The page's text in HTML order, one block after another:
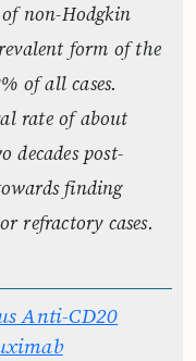
non-Hodgkin
form of the
of all cases.
rate of about
decades post-
finding
refractory cases.
Anti-CD20